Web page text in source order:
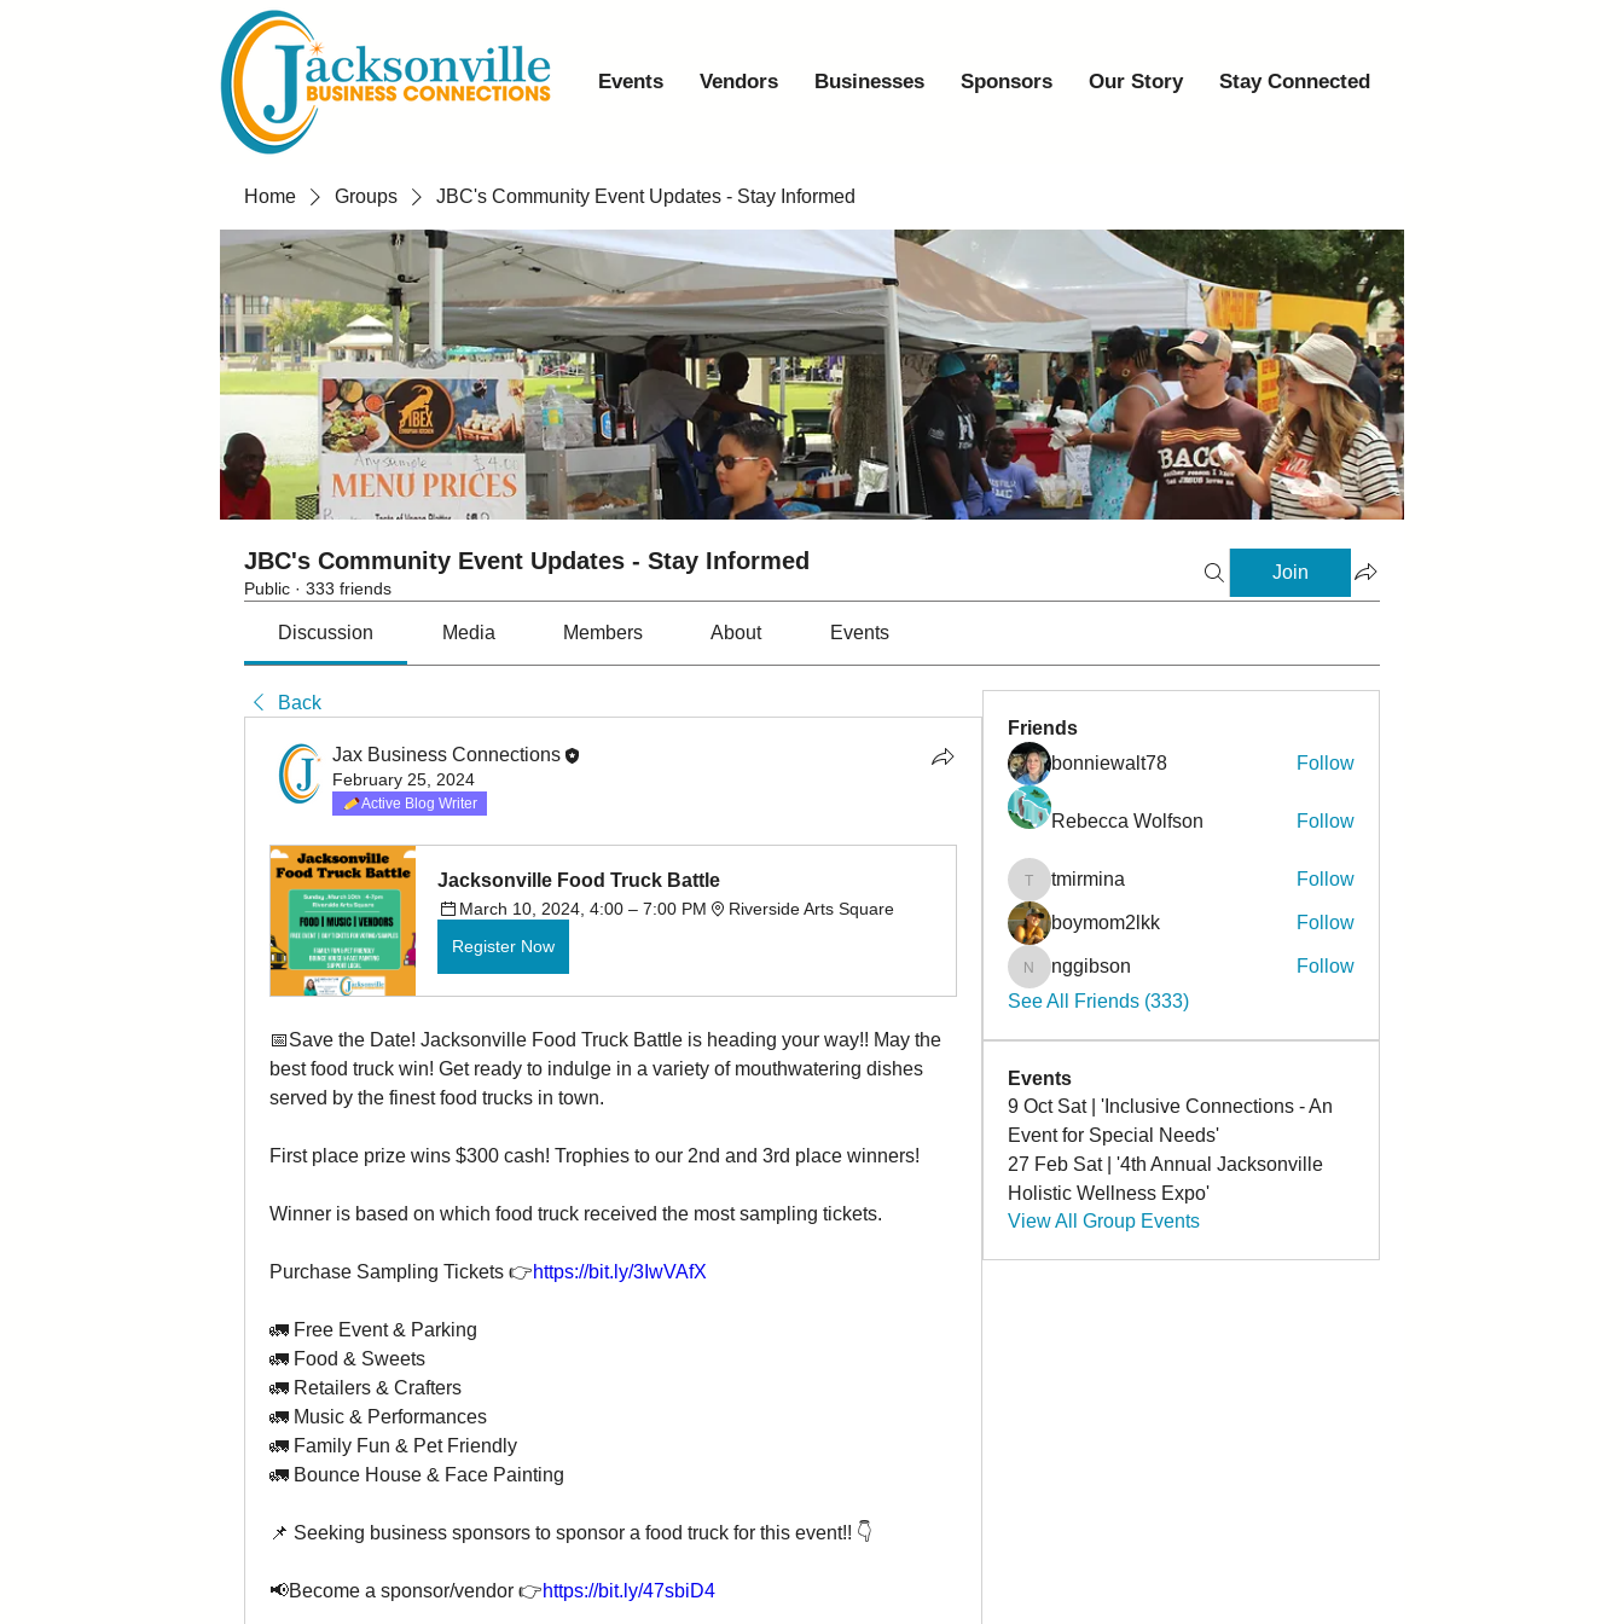
Events Vendors Businesses Sponsors Our Story Stay Connected
Home Groups JBC's Community Event Updates - Stay Informed
JBC's Community Event Updates - Stay Informed
Public · 333 friends
Join
Discussion Media Members About Events
Back
Jax Business Connections
February 25, 2024
Active Blog Writer
Jacksonville Food Truck Battle
March 10, 2024, 4:00 – 7:00 PM
Riverside Arts Square
Register Now
📅Save the Date! Jacksonville Food Truck Battle is heading your way!! May the
best food truck win! Get ready to indulge in a variety of mouthwatering dishes
served by the finest food trucks in town.
First place prize wins $300 cash! Trophies to our 2nd and 3rd place winners!
Winner is based on which food truck received the most sampling tickets.
Purchase Sampling Tickets 👉https://bit.ly/3IwVAfX
🚛 Free Event & Parking
🚛 Food & Sweets
🚛 Retailers & Crafters
🚛 Music & Performances
🚛 Family Fun & Pet Friendly
🚛 Bounce House & Face Painting
📌 Seeking business sponsors to sponsor a food truck for this event!! 👇
📢Become a sponsor/vendor 👉https://bit.ly/47sbiD4
Friends
bonniewalt78
Follow
Rebecca Wolfson Follow
tmirmina
tmirmina Follow
boymom2lkk Follow
nggibson
nggibson
Follow
See All Friends (333)
Events
9 Oct Sat | 'Inclusive Connections - An
Event for Special Needs'
27 Feb Sat | '4th Annual Jacksonville
Holistic Wellness Expo'
View All Group Events